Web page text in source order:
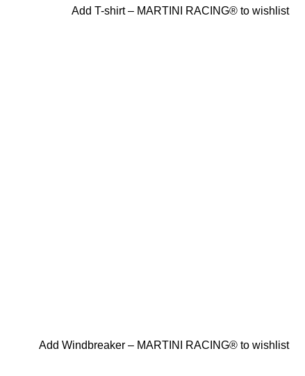
Add T-shirt – MARTINI RACING® to wishlist
Add Windbreaker – MARTINI RACING® to wishlist